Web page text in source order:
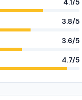
4.1/5
3.8/5
3.6/5
4.7/5